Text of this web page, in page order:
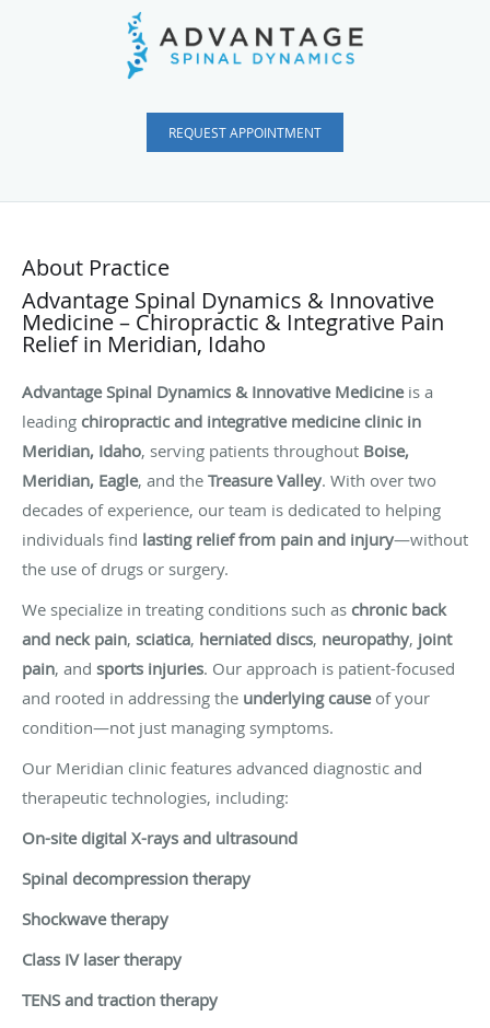
REQUEST APPOINTMENT
About Practice
Advantage Spinal Dynamics & Innovative
Medicine – Chiropractic & Integrative Pain
Relief in Meridian, Idaho
Advantage Spinal Dynamics & Innovative Medicineis a
leading chiropractic and integrative medicine clinic in
Meridian, Idaho, serving patients throughout Boise,
Meridian, Eagle, and the Treasure Valley. With over two
decades of experience, our team is dedicated to helping
individuals find lasting relief from pain and injury—without
the use of drugs or surgery.
We specialize in treating conditions such as chronic back
and neck pain, sciatica, herniated discs, neuropathy, joint
pain, and sports injuries. Our approach is patient-focused
and rooted in addressing the underlying causeof your
condition—not just managing symptoms.
Our Meridian clinic features advanced diagnostic and
therapeutic technologies, including:
On-site digital X-rays and ultrasound
Spinal decompression therapy
Shockwave therapy
Class IV laser therapy
TENS and traction therapy